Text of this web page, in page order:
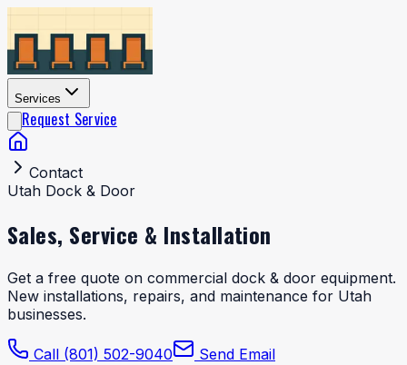
Services
Request Service
Contact
Utah Dock & Door
Sales, Service & Installation
Get a free quote on commercial dock & door equipment.
New installations, repairs, and maintenance for Utah
businesses.
Call (801) 502-9040 Send Email